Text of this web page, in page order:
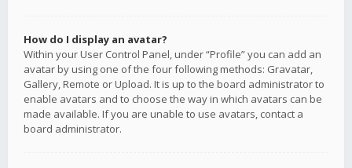
How do I display an avatar?
Within your User Control Panel, under “Profile” you can add an
avatar by using one of the four following methods: Gravatar,
Gallery, Remote or Upload. It is up to the board administrator to
enable avatars and to choose the way in which avatars can be
made available. If you are unable to use avatars, contact a
board administrator.